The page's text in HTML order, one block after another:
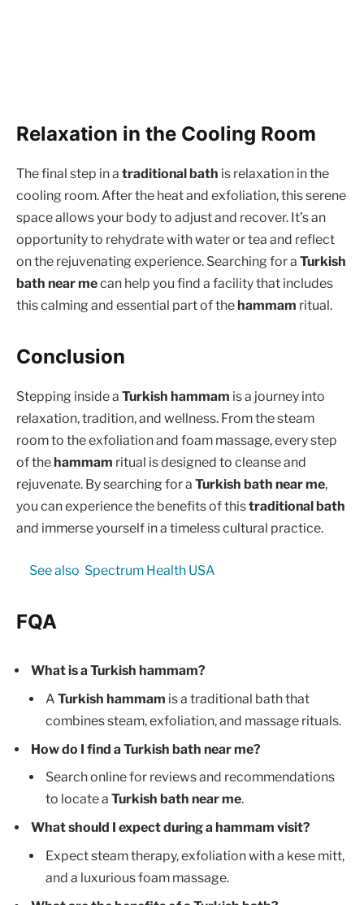
Relaxation in the Cooling Room
The final step in a traditional bath is relaxation in the
cooling room. After the heat and exfoliation, this serene
space allows your body to adjust and recover. It’s an
opportunity to rehydrate with water or tea and reflect
on the rejuvenating experience. Searching for a Turkish
bath near mecan help you find a facility that includes
this calming and essential part of the hammam ritual.
Conclusion
Stepping inside a Turkish hammam is a journey into
relaxation, tradition, and wellness. From the steam
room to the exfoliation and foam massage, every step
of the hammam ritual is designed to cleanse and
rejuvenate. By searching for a Turkish bath near me,
you can experience the benefits of thistraditional bath
and immerse yourself in a timeless cultural practice.
See also Spectrum Health USA
FQA
What is a Turkish hammam?
A Turkish hammam is a traditional bath that
combines steam, exfoliation, and massage rituals.
How do I find a Turkish bath near me?
Search online for reviews and recommendations
to locate a Turkish bath near me.
What should I expect during a hammam visit?
Expect steam therapy, exfoliation with a kese mitt,
and a luxurious foam massage.